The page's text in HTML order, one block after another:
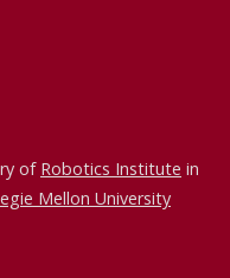
of Robotics Institute in
Mellon University